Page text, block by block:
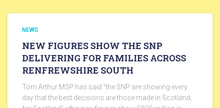
NEWS
NEW FIGURES SHOW THE SNP
DELIVERING FOR FAMILIES ACROSS
RENFREWSHIRE SOUTH
Tom Arthur MSP has said “the SNP are showing every
day that the best decisions are those made in Scotland,